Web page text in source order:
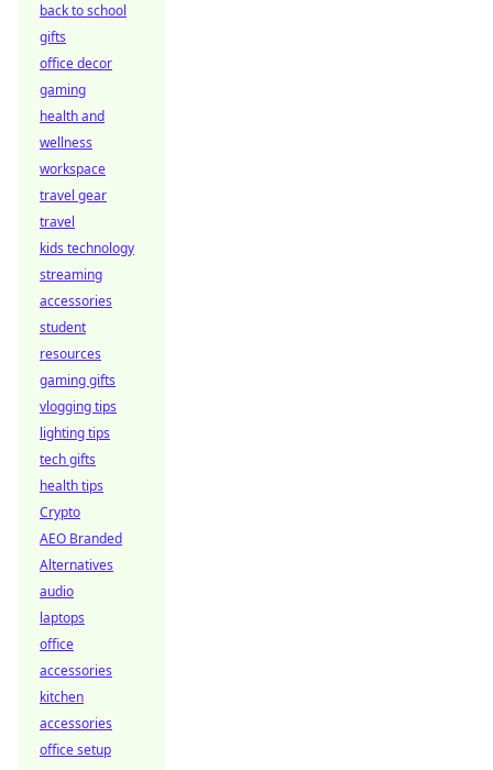
back to school
gifts
office decor
gaming
health and
wellness
workspace
travel gear
travel
kids technology
streaming
accessories
student
resources
gaming gifts
vlogging tips
lighting tips
tech gifts
health tips
Crypto
AEO Branded
Alternatives
audio
laptops
office
accessories
kitchen
accessories
office setup